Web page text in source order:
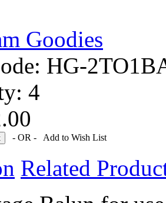
Goodies
HG-
4
- OR -
Add to Wish List
Related